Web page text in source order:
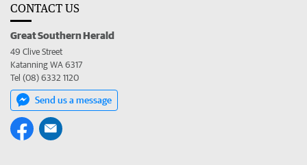
CONTACT US
Great Southern Herald
49 Clive Street
Katanning WA 6317
Tel (08) 6332 1120
Send us a message